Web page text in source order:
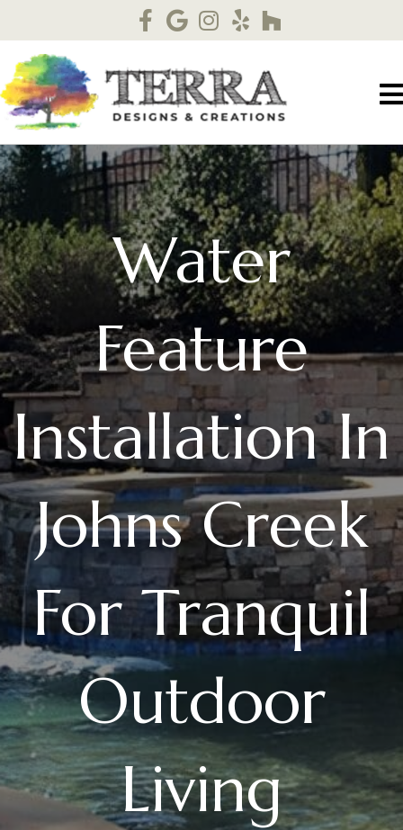
Water
Feature
Installation In
Johns Creek
For Tranquil
Outdoor
Living